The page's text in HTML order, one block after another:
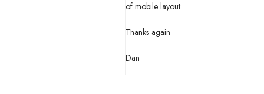
of mobile layout.
Thanks again
Dan